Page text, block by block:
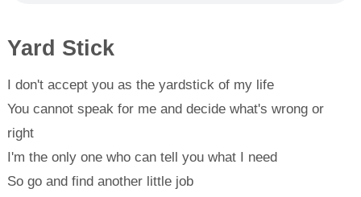
Yard Stick
I don't accept you as the yardstick of my life
You cannot speak for me and decide what's wrong or
right
I'm the only one who can tell you what I need
So go and find another little job